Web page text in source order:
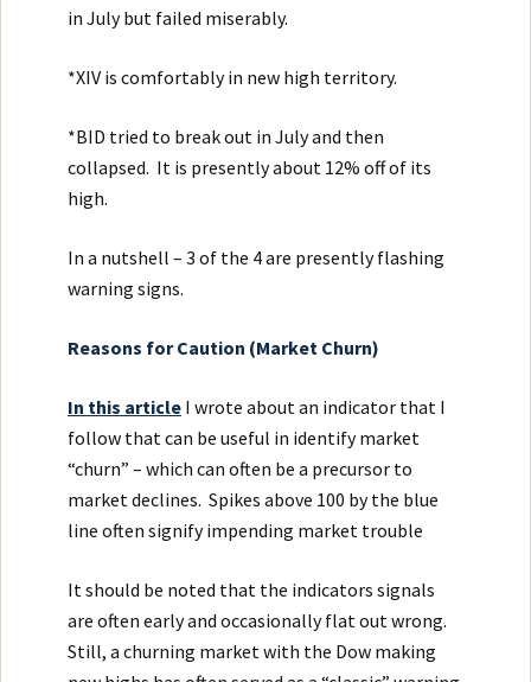
in July but failed miserably.
*XIV is comfortably in new high territory.
*BID tried to break out in July and then
collapsed. It is presently about 12% off of its
high.
In a nutshell – 3 of the 4 are presently flashing
warning signs.
Reasons for Caution (Market Churn)
In this article I wrote about an indicator that I
follow that can be useful in identify market
“churn” – which can often be a precursor to
market declines. Spikes above 100 by the blue
line often signify impending market trouble
It should be noted that the indicators signals
are often early and occasionally flat out wrong.
Still, a churning market with the Dow making